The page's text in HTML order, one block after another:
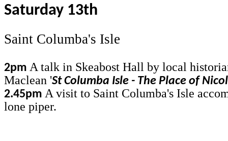
Saturday 13th
Saint Columba's Isle
2pm A talk in Skeabost Hall by local
Maclean 'St Columba Isle - The Place of
2.45pm A visit to Saint Columba's Isle
lone piper.